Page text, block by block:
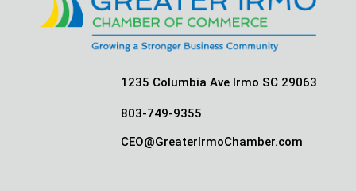
1235 Columbia Ave Irmo SC 29063
803-749-9355
CEO@GreaterIrmoChamber.com